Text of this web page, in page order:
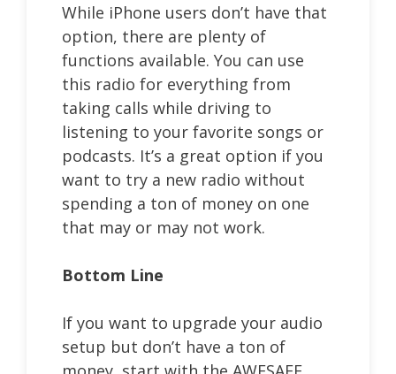
While iPhone users don’t have that
option, there are plenty of
functions available. You can use
this radio for everything from
taking calls while driving to
listening to your favorite songs or
podcasts. It’s a great option if you
want to try a new radio without
spending a ton of money on one
that may or may not work.
Bottom Line
If you want to upgrade your audio
setup but don’t have a ton of